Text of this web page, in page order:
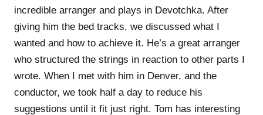
incredible arranger and plays in Devotchka. After
giving him the bed tracks, we discussed what I
wanted and how to achieve it. He’s a great arranger
who structured the strings in reaction to other parts I
wrote. When I met with him in Denver, and the
conductor, we took half a day to reduce his
suggestions until it fit just right. Tom has interesting